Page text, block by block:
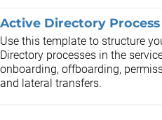
Active Directory
Use this template to structure
Directory processes in the
onboarding, offboarding,
and lateral transfers.